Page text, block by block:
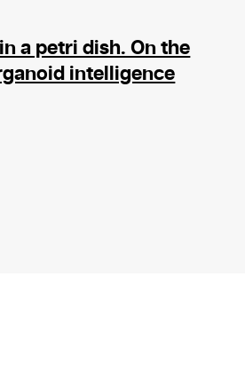
a petri dish. On the
intelligence